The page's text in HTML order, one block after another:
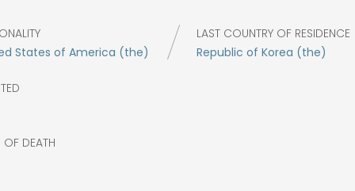
States of America (the)
LAST COUNTRY OF RESIDENCE
Republic of Korea (the)
OF DEATH